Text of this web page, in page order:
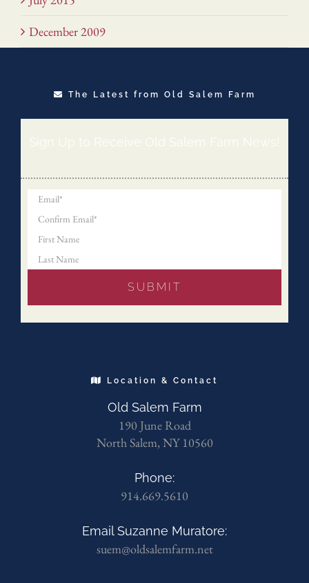
December 2009
The Latest from Old Salem Farm
Sign Up to Receive Old Salem Farm News!
Location & Contact
Old Salem Farm
190 June Road
North Salem, NY 10560
Phone:
914.669.5610
Email Suzanne Muratore:
suem@oldsalemfarm.net